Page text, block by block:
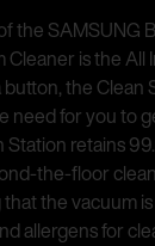
the SAMSUNG
is the All
the Clean
need for you to
Station retains
the-floor
the vacuum
allergens for